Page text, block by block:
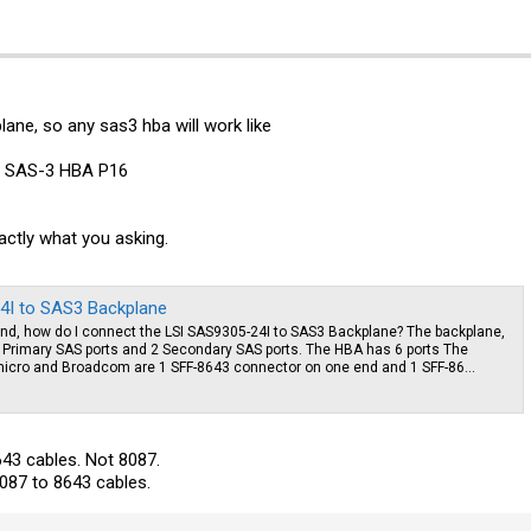
so any sas3 hba will work like
3 HBA P16
what you asking.
to SAS3 Backplane
how do I connect the LSI SAS9305-24I to SAS3 Backplane? The backplane,
SAS ports and 2 Secondary SAS ports. The HBA has 6 ports The
and Broadcom are 1 SFF-8643 connector on one end and 1 SFF-86...
cables. Not 8087.
to 8643 cables.